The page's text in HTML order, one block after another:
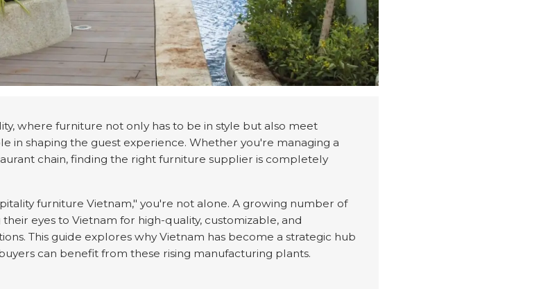
where furniture not only has to be in style but also meet
in shaping the guest experience. Whether you're managing a
chain, finding the right furniture supplier is completely
furniture Vietnam," you're not alone. A growing number of
eyes to Vietnam for high-quality, customizable, and
This guide explores why Vietnam has become a strategic hub
can benefit from these rising manufacturing plants.